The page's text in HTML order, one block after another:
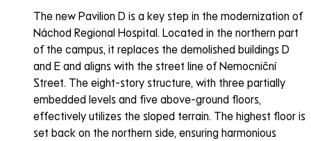
The new Pavilion D is a key step in the modernization of
Náchod Regional Hospital. Located in the northern part
of the campus, it replaces the demolished buildings D
and E and aligns with the street line of Nemocniční
Street. The eight-story structure, with three partially
embedded levels and five above-ground floors,
effectively utilizes the sloped terrain. The highest floor is
set back on the northern side, ensuring harmonious